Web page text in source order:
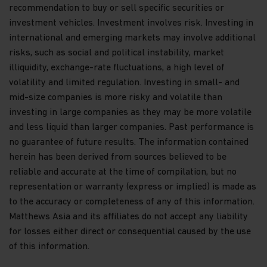
their terms and conditions, and upon appropriate
advice from your investment advisor. The Fund
and should not be relied upon for dealing. No
warranty or representation is made with respect
to the information contained in this website,
including, without limitation, that the information
contained in this website may be updated at any
time. None of the information, whether in part or
full, should be copied, reproduced or redistributed
in any form nor should it be regarded as an offer
countries in any jurisdiction in which such an offer
or solicitation is not lawful.
Copyright
All copyright, patent, intellectual and other
property rights in the information contained
herein and on the content published on the
recommendation to buy or sell specific securities or
investment vehicles. Investment involves risk. Investing in
international and emerging markets may involve additional
risks, such as social and political instability, market
illiquidity, exchange-rate fluctuations, a high level of
volatility and limited regulation. Investing in small- and
mid-size companies is more risky and volatile than
investing in large companies as they may be more volatile
and less liquid than larger companies. Past performance is
no guarantee of future results. The information contained
herein has been derived from sources believed to be
reliable and accurate at the time of compilation, but no
representation or warranty (express or implied) is made as
to the accuracy or completeness of any of this information.
Matthews Asia and its affiliates do not accept any liability
for losses either direct or consequential caused by the use
of this information.